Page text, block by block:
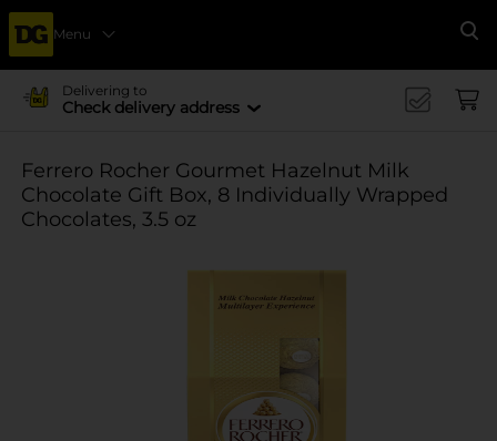
Menu
Delivering to
Check delivery address
Ferrero Rocher Gourmet Hazelnut Milk
Chocolate Gift Box, 8 Individually Wrapped
Chocolates, 3.5 oz